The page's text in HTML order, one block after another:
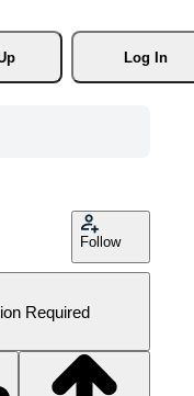
Log In
Follow
Required